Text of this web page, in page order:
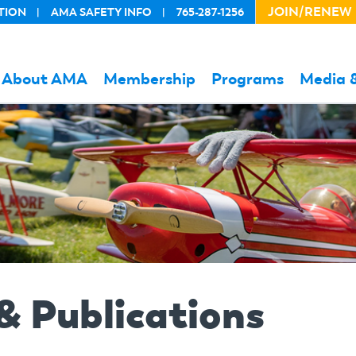
AMA SAFETY INFO 765-287-1256
HEADER
JOIN/RENEW
About AMA Membership Programs Media
Publications